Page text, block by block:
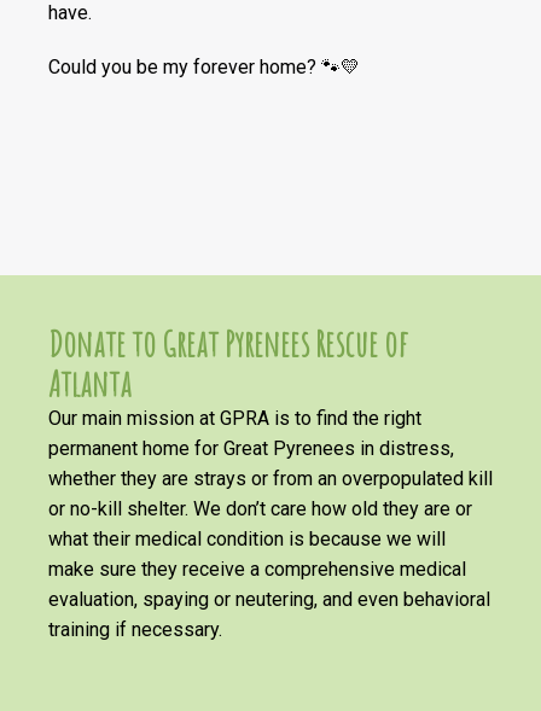
have.
Could you be my forever home? 🐾💛
Donate to Great Pyrenees Rescue of
Atlanta
Our main mission at GPRA is to find the right
permanent home for Great Pyrenees in distress,
whether they are strays or from an overpopulated kill
or no-kill shelter. We don’t care how old they are or
what their medical condition is because we will
make sure they receive a comprehensive medical
evaluation, spaying or neutering, and even behavioral
training if necessary.